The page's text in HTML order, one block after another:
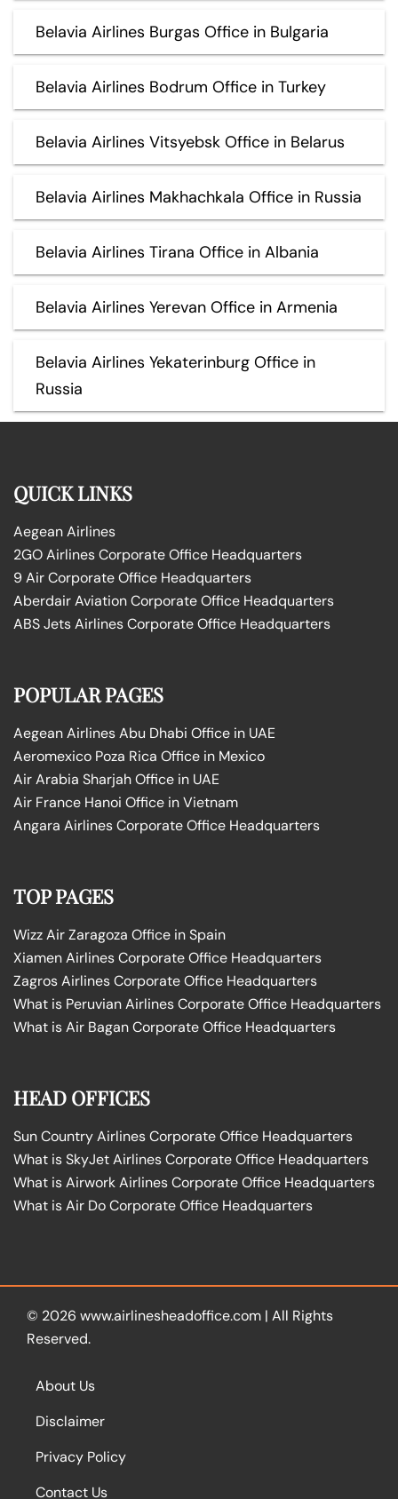
Belavia Airlines Burgas Office in Bulgaria
Belavia Airlines Bodrum Office in Turkey
Belavia Airlines Vitsyebsk Office in Belarus
Belavia Airlines Makhachkala Office in Russia
Belavia Airlines Tirana Office in Albania
Belavia Airlines Yerevan Office in Armenia
Belavia Airlines Yekaterinburg Office in
Russia
QUICK LINKS
Aegean Airlines
2GO Airlines Corporate Office Headquarters
9 Air Corporate Office Headquarters
Aberdair Aviation Corporate Office Headquarters
ABS Jets Airlines Corporate Office Headquarters
POPULAR PAGES
Aegean Airlines Abu Dhabi Office in UAE
Aeromexico Poza Rica Office in Mexico
Air Arabia Sharjah Office in UAE
Air France Hanoi Office in Vietnam
Angara Airlines Corporate Office Headquarters
TOP PAGES
Wizz Air Zaragoza Office in Spain
Xiamen Airlines Corporate Office Headquarters
Zagros Airlines Corporate Office Headquarters
What is Peruvian Airlines Corporate Office Headquarters
What is Air Bagan Corporate Office Headquarters
HEAD OFFICES
Sun Country Airlines Corporate Office Headquarters
What is SkyJet Airlines Corporate Office Headquarters
What is Airwork Airlines Corporate Office Headquarters
What is Air Do Corporate Office Headquarters
© 2026 www.airlinesheadoffice.com | All Rights
Reserved.
About Us
Disclaimer
Privacy Policy
Contact Us